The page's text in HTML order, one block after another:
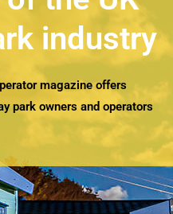
industry
magazine offers
park owners and operators